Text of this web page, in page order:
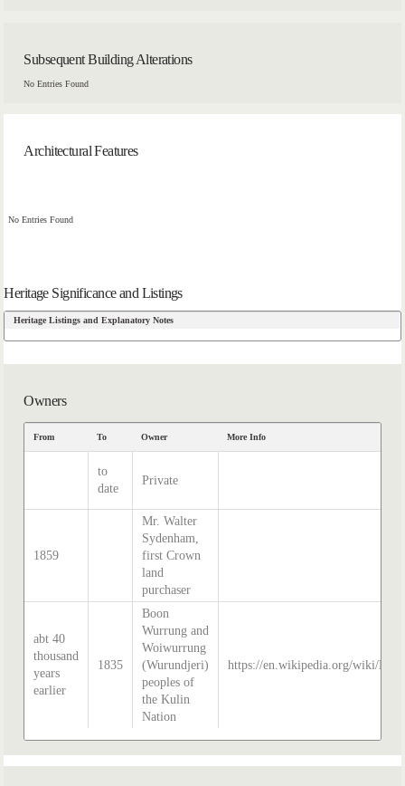
Subsequent Building Alterations
No Entries Found
Architectural Features
No Entries Found
Heritage Significance and Listings
Heritage Listings and Explanatory Notes
Owners
From To Owner More Info
to
date
Private
1859
Mr. Walter
Sydenham,
first Crown
land
purchaser
abt 40
thousand
years
earlier
1835
Boon
Wurrung and
Woiwurrung
(Wurundjeri)
peoples of
the Kulin
Nation
https://en.wikipedia.org/wiki/